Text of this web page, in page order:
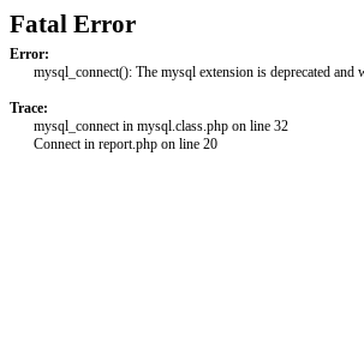
Fatal Error
Error:
mysql_connect(): The mysql extension is deprecated
Trace:
mysql_connect in mysql.class.php on line 32
Connect in report.php on line 20